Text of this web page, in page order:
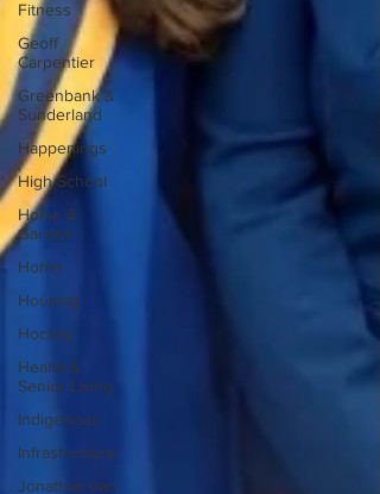
Fitness
Geoff
Carpentier
Greenbank &
Sunderland
Happenings
High School
Home &
Garden
Home
Housing
Hockey
Health &
Senior Living
Indigenous
Infrastructure
Jonathan van